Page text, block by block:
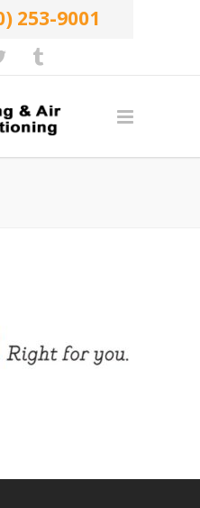
253-9001